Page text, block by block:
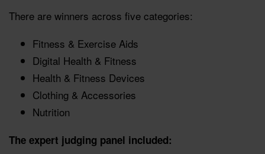
There are winners across five categories:
Fitness & Exercise Aids
Digital Health & Fitness
Health & Fitness Devices
Clothing & Accessories
Nutrition
The expert judging panel included: